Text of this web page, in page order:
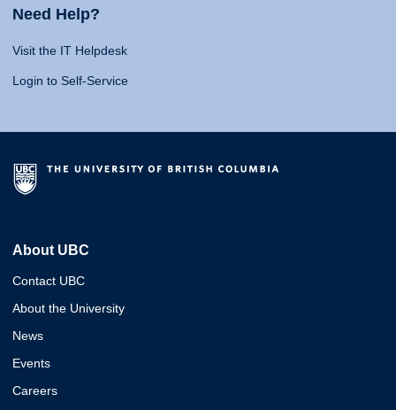
Need Help?
Visit the IT Helpdesk
Login to Self-Service
About UBC
Contact UBC
About the University
News
Events
Careers